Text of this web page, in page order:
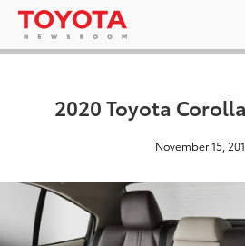
2020 Toyota
November 15,